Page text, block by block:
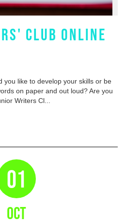
CLUB ONLINE
you like to develop your skills or be
on paper and out loud? Are you
Writers Cl...
01
OCT